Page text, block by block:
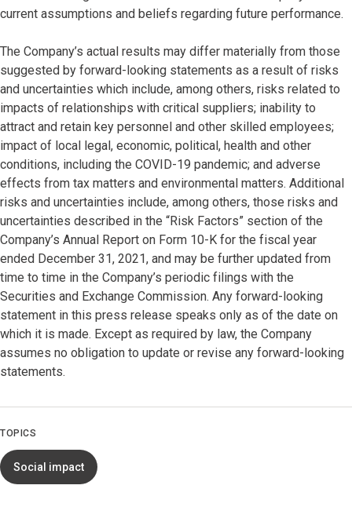
current assumptions and beliefs regarding future performance.
The Company’s actual results may differ materially from those
suggested by forward-looking statements as a result of risks
and uncertainties which include, among others, risks related to
impacts of relationships with critical suppliers; inability to
attract and retain key personnel and other skilled employees;
impact of local legal, economic, political, health and other
conditions, including the COVID-19 pandemic; and adverse
effects from tax matters and environmental matters. Additional
risks and uncertainties include, among others, those risks and
uncertainties described in the “Risk Factors” section of the
Company’s Annual Report on Form 10-K for the fiscal year
ended December 31, 2021, and may be further updated from
time to time in the Company’s periodic filings with the
Securities and Exchange Commission. Any forward-looking
statement in this press release speaks only as of the date on
which it is made. Except as required by law, the Company
assumes no obligation to update or revise any forward-looking
statements.
TOPICS
Social impact